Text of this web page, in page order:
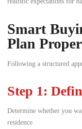
Smart
Plan
Following a structured
Step 1:
Determine whether you
residence.